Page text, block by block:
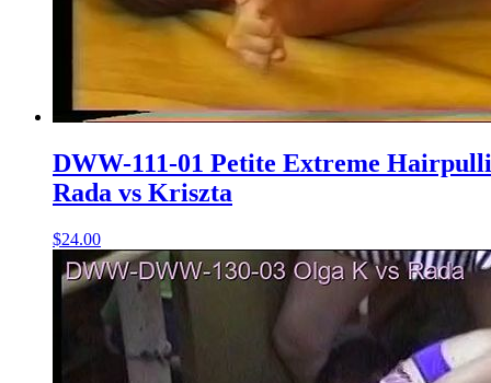
DWW-111-01 Petite Extreme
Rada vs Kriszta
$24.00